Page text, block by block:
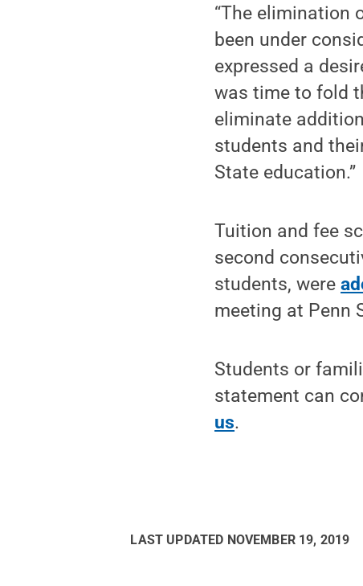
“The elimination
been under
expressed a
was time to fold
eliminate
students and
State education.”
Tuition and fee
second
students, were
meeting at Penn
Students or
statement can
us.
LAST UPDATED NOVEMBER 19, 2019